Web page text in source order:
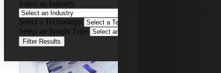
Select an Industry
Select a Technology
Select an Insight Type
Filter Results